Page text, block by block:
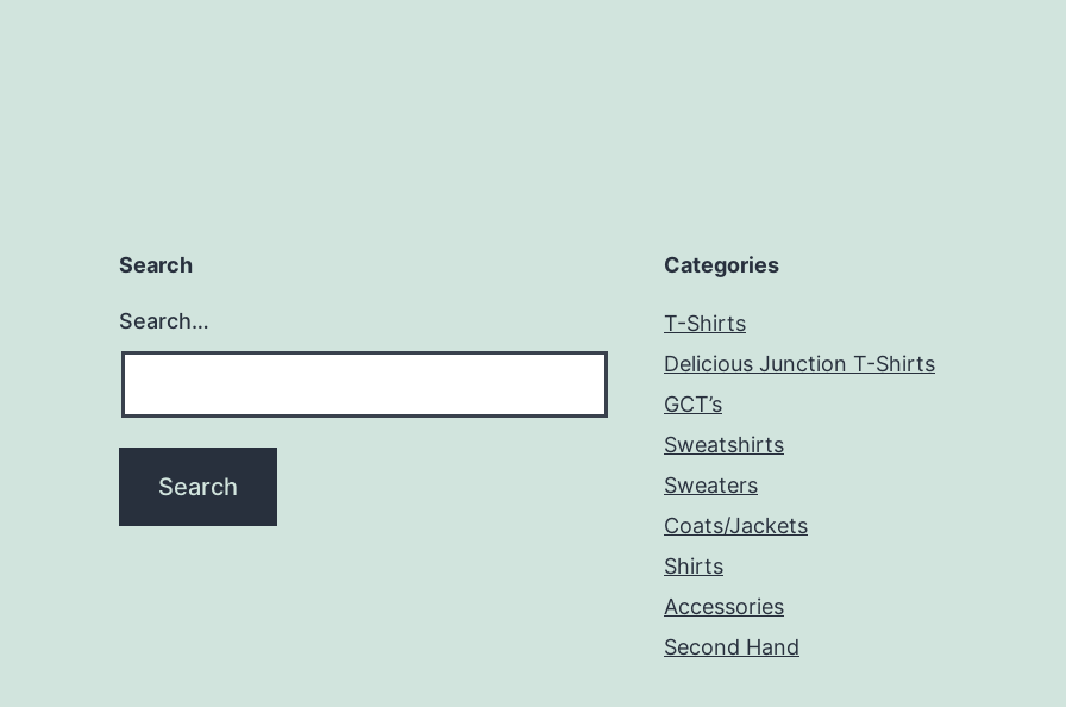
Search
Search…
Categories
T-Shirts
Delicious Junction T-Shirts
GCT’s
Sweatshirts
Sweaters
Coats/Jackets
Shirts
Accessories
Second Hand